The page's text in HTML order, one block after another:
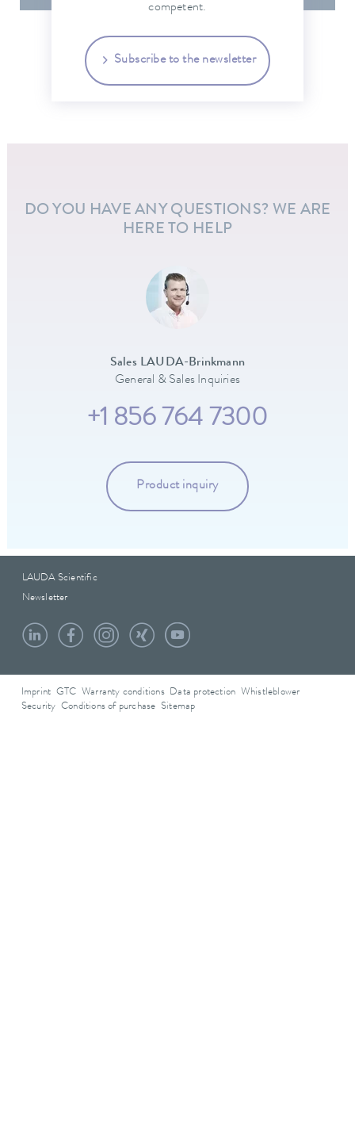
competent.
Subscribe to the newsletter
DO YOU HAVE ANY QUESTIONS? WE ARE
HERE TO HELP
Sales LAUDA-Brinkmann
General & Sales Inquiries
+1 856 764 7300
Product inquiry
LAUDA Scientific
Newsletter
Imprint GTC Warranty conditions Data protection
Whistleblower
Security Conditions of purchase Sitemap